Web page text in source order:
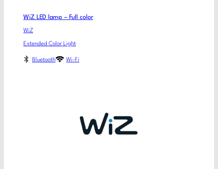
WiZ LED lamp – Full color
WiZ
Extended Color Light
Bluetooth Wi-Fi